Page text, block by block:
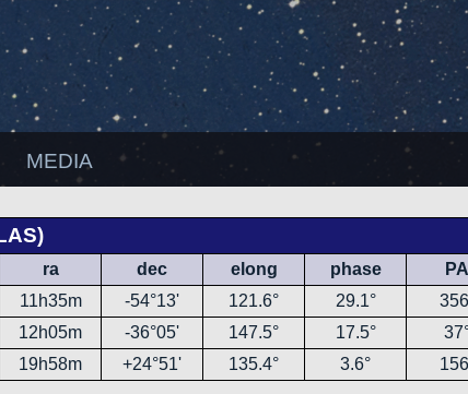
MEDIA
ra dec elong phase
PA
11h35m -54°13' 121.6° 29.1°
12h05m -36°05' 147.5° 17.5°
19h58m +24°51' 135.4° 3.6°